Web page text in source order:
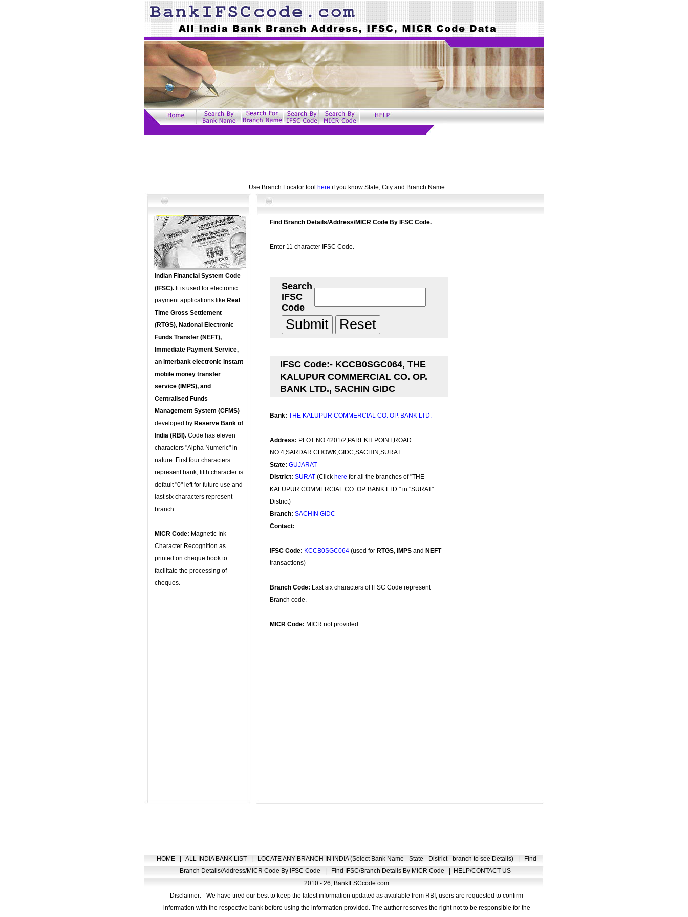
Use Branch Locator tool here if you know State, City and Branch Name
Indian Financial System Code
(IFSC). It is used for electronic
payment applications like Real
Time Gross Settlement
(RTGS), National Electronic
Funds Transfer (NEFT),
Immediate Payment Service,
an interbank electronic instant
mobile money transfer
service (IMPS), and
Centralised Funds
Management System (CFMS)
developed by Reserve Bank of
India (RBI). Code has eleven
characters "Alpha Numeric" in
nature. First four characters
represent bank, fifth character is
default "0" left for future use and
last six characters represent
branch.
MICR Code: Magnetic Ink
Character Recognition as
printed on cheque book to
facilitate the processing of
cheques.
Find Branch Details/Address/MICR Code By IFSC Code.
Enter 11 character IFSC Code.
Search
IFSC
Code
IFSC Code:- KCCB0SGC064, THE
KALUPUR COMMERCIAL CO. OP.
BANK LTD., SACHIN GIDC
Bank: THE KALUPUR COMMERCIAL CO. OP. BANK LTD.
Address: PLOT NO.4201/2,PAREKH POINT,ROAD
NO.4,SARDAR CHOWK,GIDC,SACHIN,SURAT
State: GUJARAT
District: SURAT (Click here for all the branches of "THE
KALUPUR COMMERCIAL CO. OP. BANK LTD." in "SURAT"
District)
Branch: SACHIN GIDC
Contact:
IFSC Code: KCCB0SGC064 (used for RTGS, IMPS and NEFT
transactions)
Branch Code: Last six characters of IFSC Code represent
Branch code.
MICR Code: MICR not provided
HOME ALL INDIA BANK LIST LOCATE ANY BRANCH IN INDIA (Select Bank Name - State - District - branch to see Details)
Find
Branch Details/Address/MICR Code By IFSC Code
Find IFSC/Branch Details By MICR Code
HELP/CONTACT US
2010 - 26, BankIFSCcode.com
Disclaimer: - We have tried our best to keep the latest information updated as available from RBI, users are requested to confirm
information with the respective bank before using the information provided. The author reserves the right not to be responsible for the